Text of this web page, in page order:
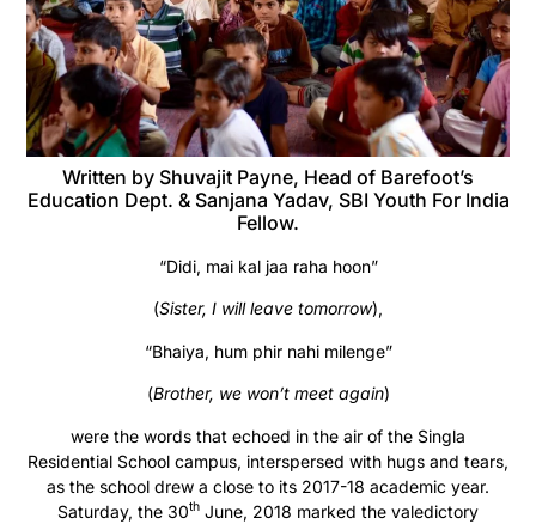
Written by Shuvajit Payne, Head of Barefoot’s
Education Dept. & Sanjana Yadav, SBI Youth For India
Fellow.
“Didi, mai kal jaa raha hoon”
(Sister, I will leave tomorrow),
“Bhaiya, hum phir nahi milenge”
(Brother, we won’t meet again)
were the words that echoed in the air of the Singla
Residential School campus, interspersed with hugs and tears,
as the school drew a close to its 2017-18 academic year.
Saturday, the 30th June, 2018 marked the valedictory